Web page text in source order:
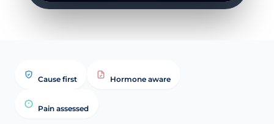
Cause first Hormone aware
Pain assessed